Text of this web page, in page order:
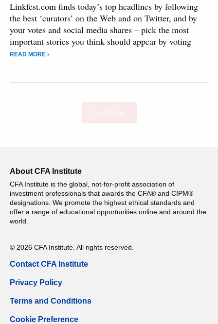
Linkfest.com finds today’s top headlines by following
the best ‘curators’ on the Web and on Twitter, and by
your votes and social media shares – pick the most
important stories you think should appear by voting
READ MORE ›
About CFA Institute
CFA Institute is the global, not-for-profit association of
investment professionals that awards the CFA® and CIPM®
designations. We promote the highest ethical standards and
offer a range of educational opportunities online and around the
world.
© 2026 CFA Institute. All rights reserved.
Contact CFA Institute
Privacy Policy
Terms and Conditions
Cookie Preference